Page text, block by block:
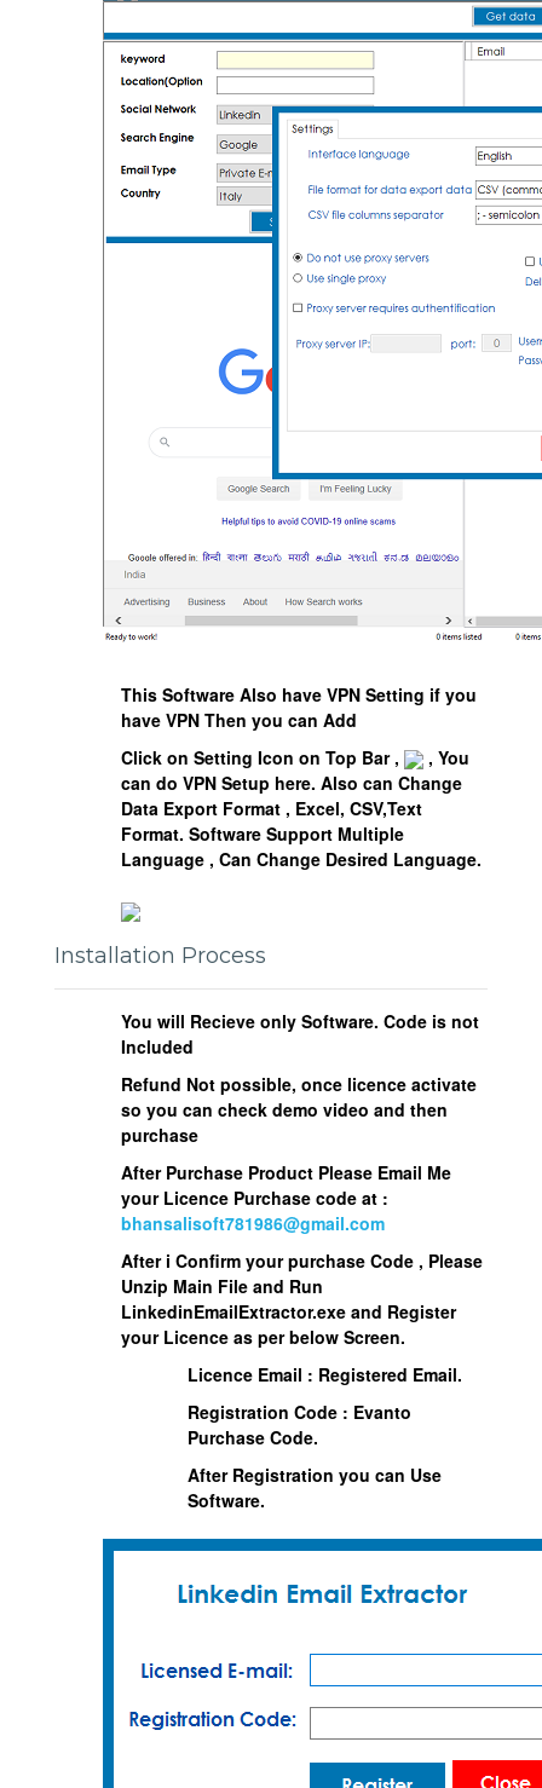
This Software Also have VPN Setting if you
have VPN Then you can Add
Click on Setting Icon on Top Bar ,
, You
can do VPN Setup here. Also can Change
Data Export Format , Excel, CSV,Text
Format. Software Support Multiple
Language , Can Change Desired Language.
Installation Process
You will Recieve only Software. Code is not
Included
Refund Not possible, once licence activate
so you can check demo video and then
purchase
After Purchase Product Please Email Me
your Licence Purchase code at :
bhansalisoft781986@gmail.com
After i Confirm your purchase Code , Please
Unzip Main File and Run
LinkedinEmailExtractor.exe and Register
your Licence as per below Screen.
Licence Email : Registered Email.
Registration Code : Evanto
Purchase Code.
After Registration you can Use
Software.